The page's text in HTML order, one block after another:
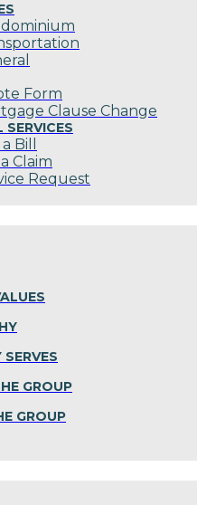
Form
Clause Change
Bill
Claim
Request
SERVES
GROUP
GROUP